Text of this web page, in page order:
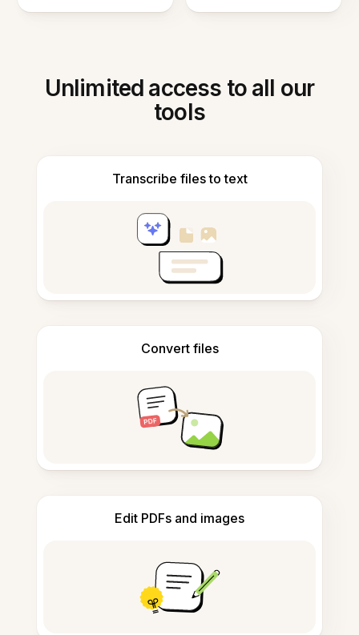
Unlimited access to all our
tools
Transcribe files to text
Convert files
Edit PDFs and images